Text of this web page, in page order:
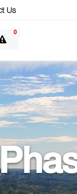
Us
0